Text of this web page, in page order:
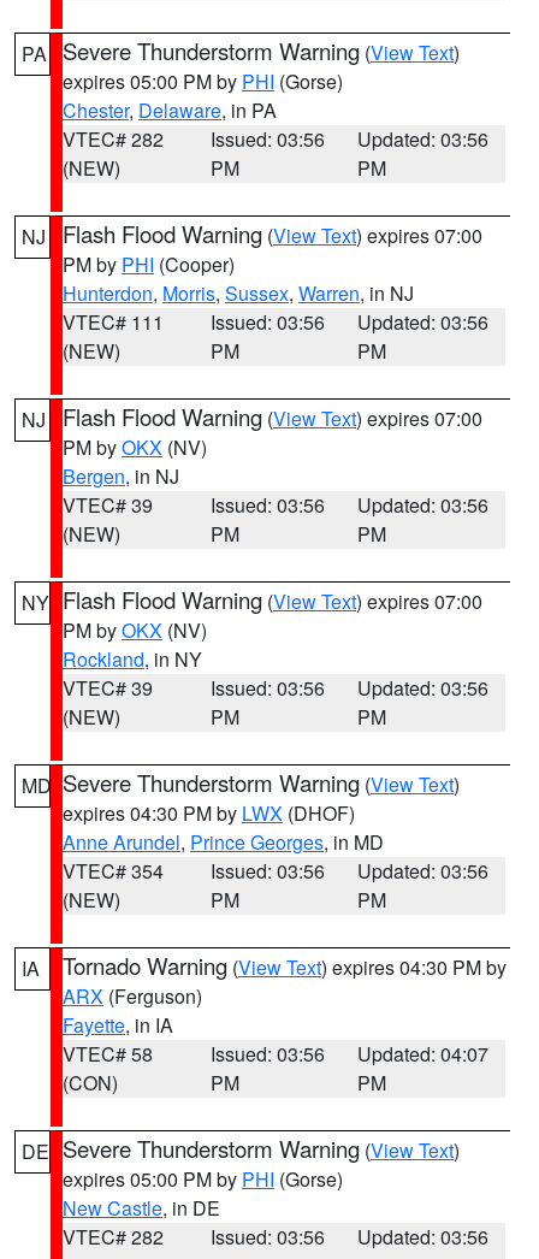
PA Severe Thunderstorm Warning (View Text)
expires 05:00 PM by PHI (Gorse)
Chester, Delaware, in PA
VTEC# 282
(NEW)
Issued: 03:56
PM
Updated: 03:56
PM
NJ Flash Flood Warning (View Text) expires 07:00
PM by PHI (Cooper)
Hunterdon, Morris, Sussex, Warren, in NJ
VTEC# 111
(NEW)
Issued: 03:56
PM
Updated: 03:56
PM
NJ Flash Flood Warning (View Text) expires 07:00
PM byOKX (NV)
Bergen, in NJ
VTEC# 39
(NEW)
Issued: 03:56
PM
Updated: 03:56
PM
NY Flash Flood Warning (View Text) expires 07:00
PM byOKX (NV)
Rockland, in NY
VTEC# 39
(NEW)
Issued: 03:56
PM
Updated: 03:56
PM
MD Severe Thunderstorm Warning (View Text)
expires 04:30 PM by LWX (DHOF)
Anne Arundel, Prince Georges, in MD
VTEC# 354
(NEW)
Issued: 03:56
PM
Updated: 03:56
PM
IA Tornado Warning (View Text) expires 04:30 PM by
ARX (Ferguson)
Fayette, in IA
VTEC# 58
(CON)
Issued: 03:56
PM
Updated: 04:07
PM
DE Severe Thunderstorm Warning (View Text)
expires 05:00 PM by PHI (Gorse)
New Castle, in DE
VTEC# 282
Issued: 03:56
Updated: 03:56